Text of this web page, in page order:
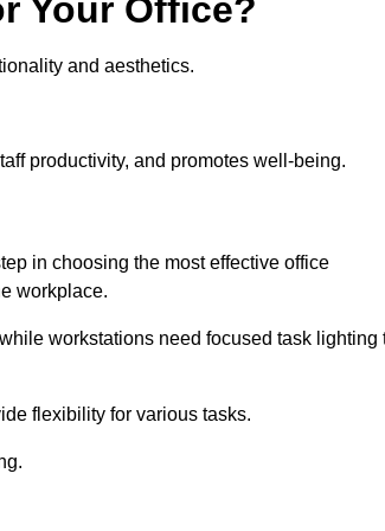
Your Office?
and aesthetics.
productivity, and promotes well-being.
in choosing the most effective office
workplace.
workstations need focused task lighting
flexibility for various tasks.